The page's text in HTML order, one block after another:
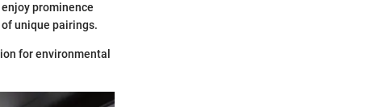
prominence
unique pairings.
for environmental